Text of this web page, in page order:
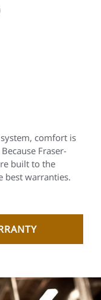
comfort is
Fraser-
built to the
best warranties.